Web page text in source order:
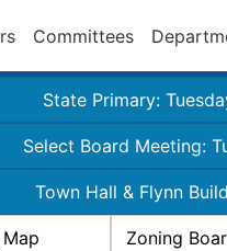
Committees
State Primary:
Select Board Meeting:
Town Hall & Flynn
Zoning